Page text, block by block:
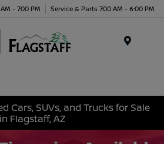
- 7:00 PM Service & Parts 7:00 AM - 6:00 PM
Cars, SUVs, and Trucks for Sale
in Flagstaff, AZ